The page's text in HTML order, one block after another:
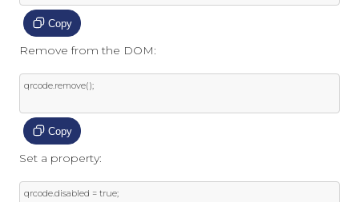
Copy
Remove from the DOM:
qrcode.remove();
Copy
Set a property:
qrcode.disabled = true;